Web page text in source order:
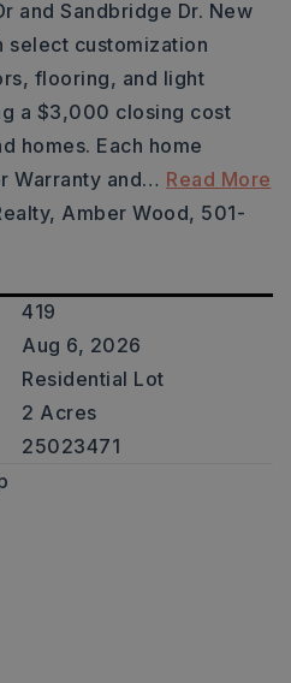
and Sandbridge Dr. New
select customization
flooring, and light
a $3,000 closing cost
homes. Each home
Warranty and… Read More
Amber Wood, 501-
419
Aug 6, 2026
Residential Lot
2 Acres
25023471